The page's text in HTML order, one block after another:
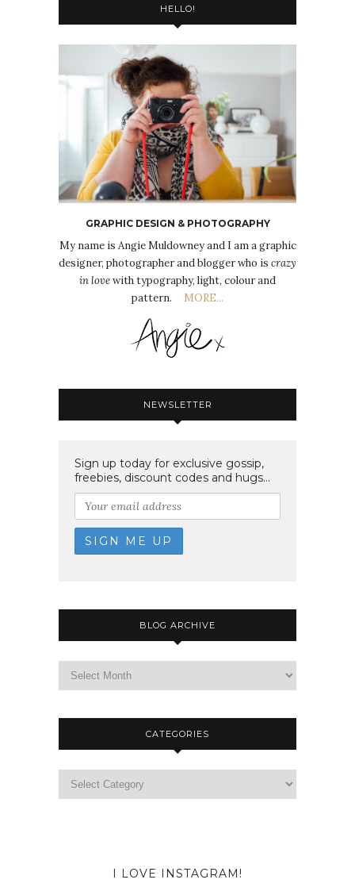
HELLO!
GRAPHIC DESIGN & PHOTOGRAPHY
My name is Angie Muldowney and I am a graphic
designer, photographer and blogger who is crazy
in lovewith typography, light, colour and
pattern.
MORE...
NEWSLETTER
Sign up today for exclusive gossip,
freebies, discount codes and hugs...
BLOG ARCHIVE
CATEGORIES
I LOVE INSTAGRAM!